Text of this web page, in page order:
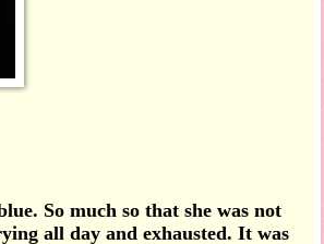
So much so that she was not
all day and exhausted. It was